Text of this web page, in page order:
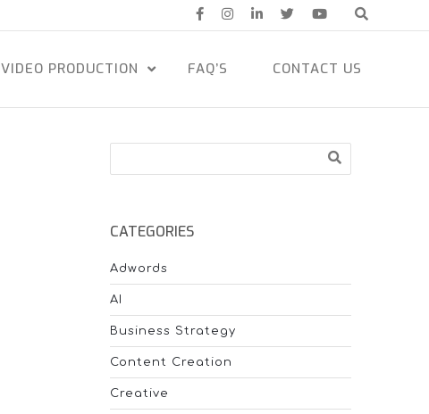
VIDEO PRODUCTION FAQ’S CONTACT US
CATEGORIES
Adwords
AI
Business Strategy
Content Creation
Creative